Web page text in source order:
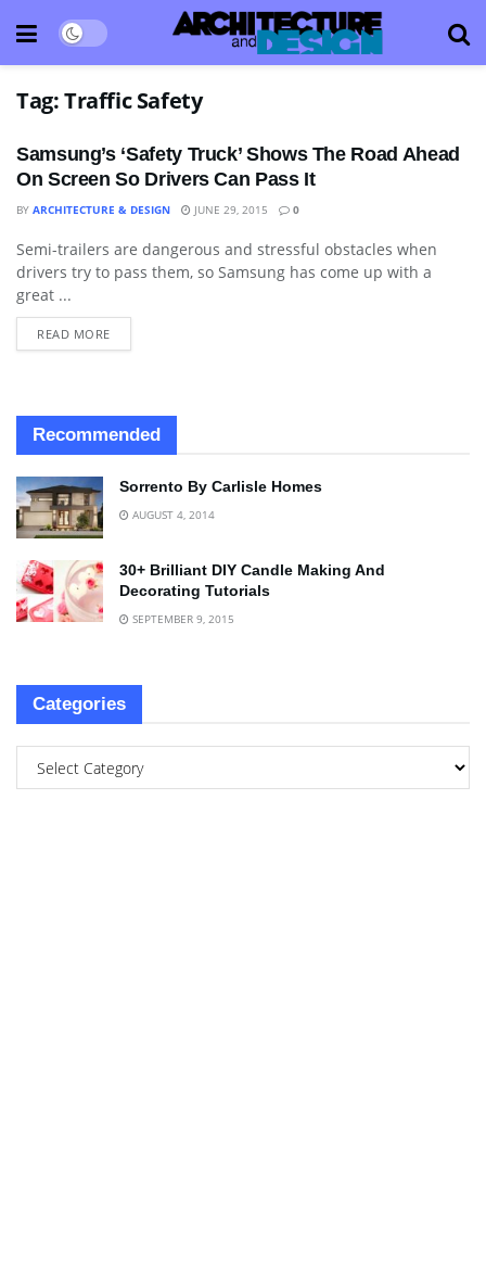
Tag:Traffic Safety
Samsung’s ‘Safety Truck’ Shows The Road Ahead
On Screen So Drivers Can Pass It
BY ARCHITECTURE & DESIGN JUNE 29, 2015 0
BLOG
Semi-trailers are dangerous and stressful obstacles when
drivers try to pass them, so Samsung has come up with a
great ...
READ MORE
Recommended
Sorrento By Carlisle Homes
AUGUST 4, 2014
30+ Brilliant DIY Candle Making And
Decorating Tutorials
SEPTEMBER 9, 2015
Categories